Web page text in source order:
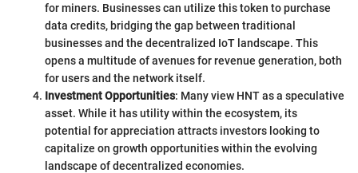
for miners. Businesses can utilize this token to purchase
data credits, bridging the gap between traditional
businesses and the decentralized IoT landscape. This
opens a multitude of avenues for revenue generation, both
for users and the network itself.
Investment Opportunities: Many view HNT as a speculative
asset. While it has utility within the ecosystem, its
potential for appreciation attracts investors looking to
capitalize on growth opportunities within the evolving
landscape of decentralized economies.